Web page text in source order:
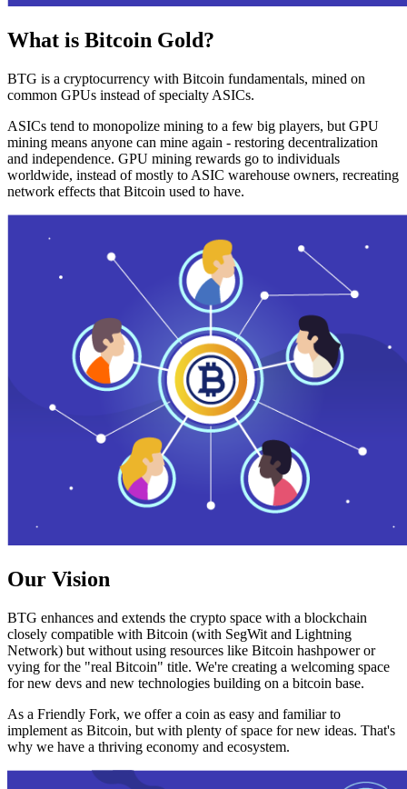
What is Bitcoin Gold?
BTG is a cryptocurrency with Bitcoin fundamentals, mined on
common GPUs instead of specialty ASICs.
ASICs tend to monopolize mining to a few big players, but GPU
mining means anyone can mine again - restoring decentralization
and independence. GPU mining rewards go to individuals
worldwide, instead of mostly to ASIC warehouse owners, recreating
network effects that Bitcoin used to have.
Our Vision
BTG enhances and extends the crypto space with a blockchain
closely compatible with Bitcoin (with SegWit and Lightning
Network) but without using resources like Bitcoin hashpower or
vying for the "real Bitcoin" title. We're creating a welcoming space
for new devs and new technologies building on a bitcoin base.
As a Friendly Fork, we offer a coin as easy and familiar to
implement as Bitcoin, but with plenty of space for new ideas. That's
why we have a thriving economy and ecosystem.